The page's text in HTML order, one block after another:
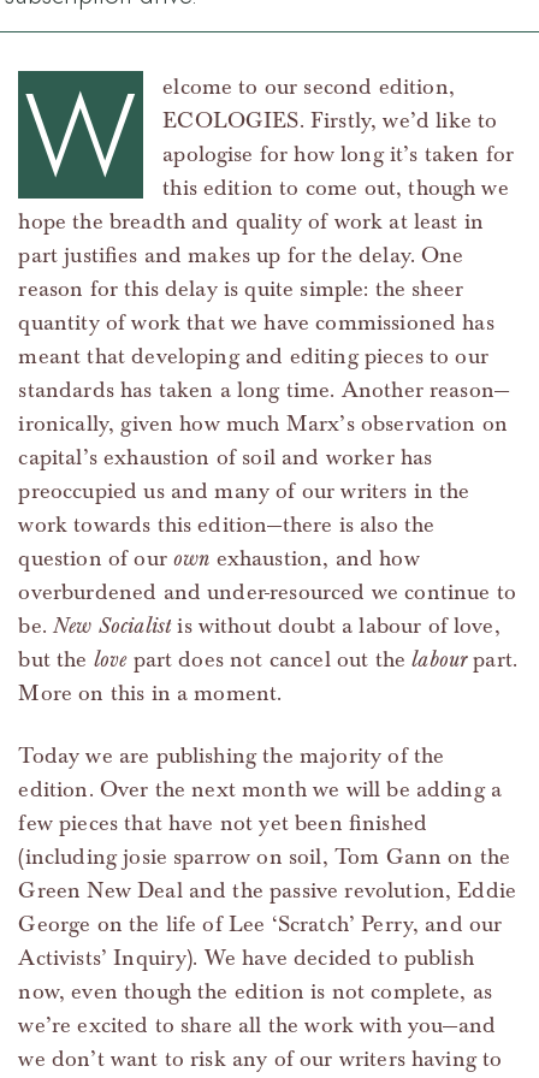
W
elcome to our second edition,
ECOLOGIES. Firstly, we’d like to
apologise for how long it’s taken for
this edition to come out, though we
hope the breadth and quality of work at least in
part justifies and makes up for the delay. One
reason for this delay is quite simple: the sheer
quantity of work that we have commissioned has
meant that developing and editing pieces to our
standards has taken a long time. Another reason—
ironically, given how much Marx’s observation on
capital’s exhaustion of soil and worker has
preoccupied us and many of our writers in the
work towards this edition—there is also the
question of ourown exhaustion, and how
overburdened and under-resourced we continue to
be.New Socialistis without doubt a labour of love,
but the lovepart does not cancel out thelabourpart.
More on this in a moment.
Today we are publishing the majority of the
edition. Over the next month we will be adding a
few pieces that have not yet been finished
(including josie sparrow on soil, Tom Gann on the
Green New Deal and the passive revolution, Eddie
George on the life of Lee ‘Scratch’ Perry, and our
Activists’ Inquiry). We have decided to publish
now, even though the edition is not complete, as
we’re excited to share all the work with you—and
we don’t want to risk any of our writers having to